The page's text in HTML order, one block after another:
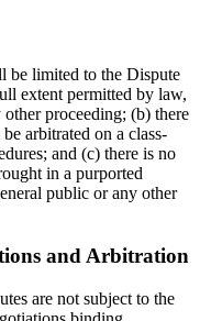
be limited to the Dispute
extent permitted by law,
proceeding; (b) there
arbitrated on a class-
and (c) there is no
in a purported
public or any other
and Arbitration
are not subject to the